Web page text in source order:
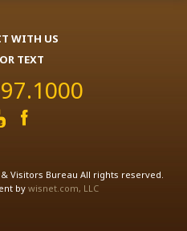
WITH US
TEXT
Visitors Bureau All rights reserved.
by wisnet.com, LLC